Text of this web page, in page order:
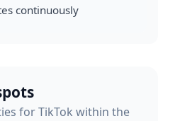
continuously
for TikTok within the